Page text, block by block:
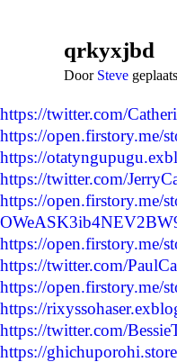
qrkyxjbd
Door Steve
https://twitter.com/
https://open.firstory.me/
https://
https://twitter.com/
https://open.firstory.me/
https://open.firstory.me/
https://twitter.com/
https://open.firstory.me/
https://
https://twitter.com/
https://